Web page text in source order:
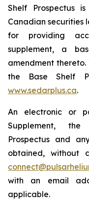
Shelf Prospectus
Canadian securities
for providing
supplement, a
amendment thereto.
the Base Shelf
www.sedarplus.ca.
An electronic or
Supplement,
Prospectus and
obtained, without
with an email
applicable.